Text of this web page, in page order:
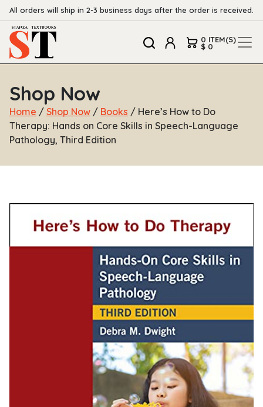
All orders will ship in 2-3 business days after the order is received.
0 ITEM(S)
$ 0
Shop Now
Home / Shop Now / Books / Here’s How to Do
Therapy: Hands on Core Skills in Speech-Language
Pathology, Third Edition